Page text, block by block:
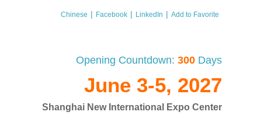
Chinese | Facebook | LinkedIn | Add to Favorite
Opening Countdown: 300 Days
June 3-5, 2027
Shanghai New International Expo Center